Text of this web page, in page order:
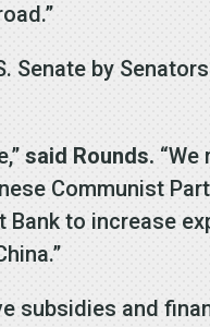
by
said Rounds.
Communist
to increase
subsidies and